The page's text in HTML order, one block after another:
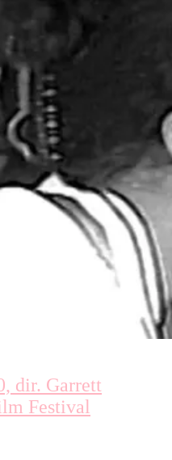
dir. Garrett
Festival